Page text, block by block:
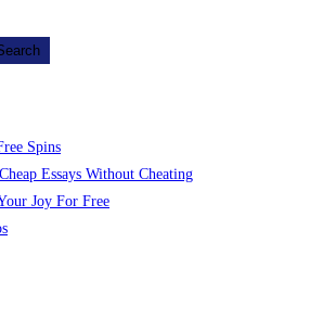
Spins
Essays Without Cheating
Joy For Free